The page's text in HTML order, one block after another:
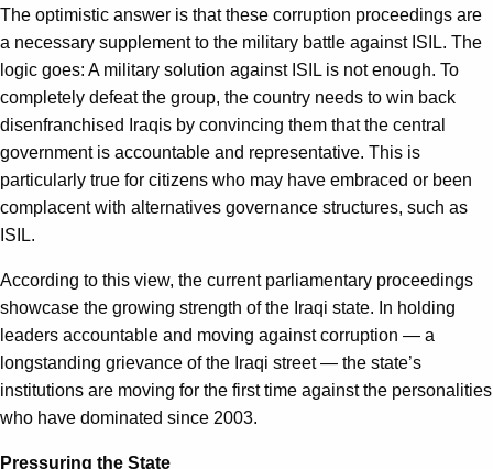
The optimistic answer is that these corruption proceedings are
a necessary supplement to the military battle against ISIL. The
logic goes: A military solution against ISIL is not enough. To
completely defeat the group, the country needs to win back
disenfranchised Iraqis by convincing them that the central
government is accountable and representative. This is
particularly true for citizens who may have embraced or been
complacent with alternatives governance structures, such as
ISIL.
According to this view, the current parliamentary proceedings
showcase the growing strength of the Iraqi state. In holding
leaders accountable and moving against corruption — a
longstanding grievance of the Iraqi street — the state’s
institutions are moving for the first time against the personalities
who have dominated since 2003.
Pressuring the State